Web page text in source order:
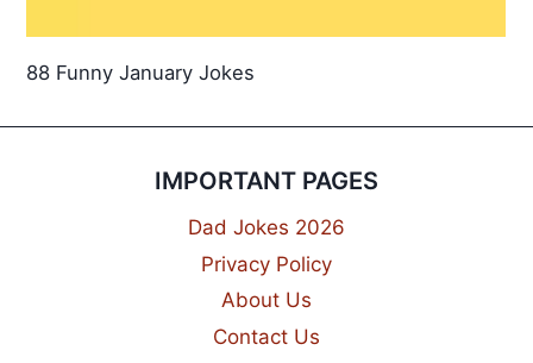
88 Funny January Jokes
IMPORTANT PAGES
Dad Jokes 2026
Privacy Policy
About Us
Contact Us